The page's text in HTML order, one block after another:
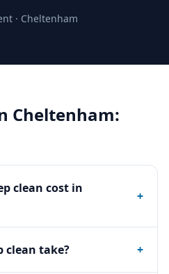
· Cheltenham
Cheltenham:
clean cost in
+
clean take? +